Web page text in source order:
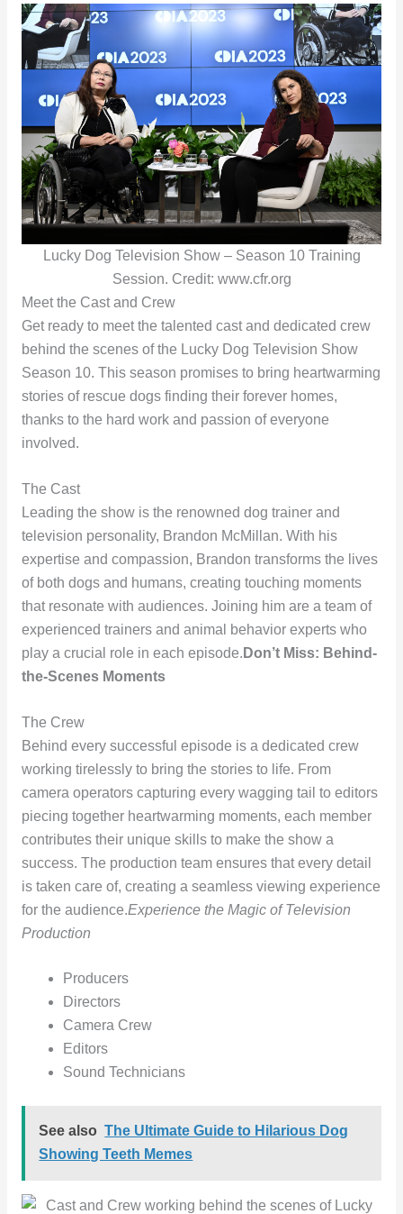
Lucky Dog Television Show – Season 10 Training
Session. Credit: www.cfr.org
Meet the Cast and Crew
Get ready to meet the talented cast and dedicated crew
behind the scenes of the Lucky Dog Television Show
Season 10. This season promises to bring heartwarming
stories of rescue dogs finding their forever homes,
thanks to the hard work and passion of everyone
involved.
The Cast
Leading the show is the renowned dog trainer and
television personality, Brandon McMillan. With his
expertise and compassion, Brandon transforms the lives
of both dogs and humans, creating touching moments
that resonate with audiences. Joining him are a team of
experienced trainers and animal behavior experts who
play a crucial role in each episode. Don’t Miss: Behind-
the-Scenes Moments
The Crew
Behind every successful episode is a dedicated crew
working tirelessly to bring the stories to life. From
camera operators capturing every wagging tail to editors
piecing together heartwarming moments, each member
contributes their unique skills to make the show a
success. The production team ensures that every detail
is taken care of, creating a seamless viewing experience
for the audience.Experience the Magic of Television
Production
Producers
Directors
Camera Crew
Editors
Sound Technicians
See also The Ultimate Guide to Hilarious Dog
Showing Teeth Memes